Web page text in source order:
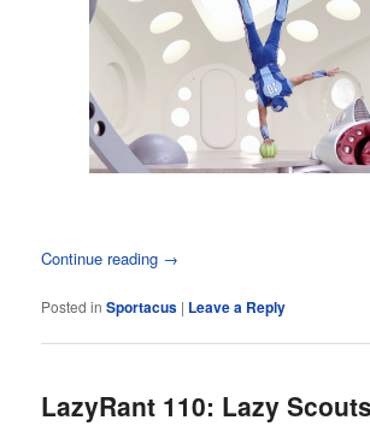
Continue reading →
Posted in Sportacus | Leave a Reply
LazyRant 110: Lazy Scouts